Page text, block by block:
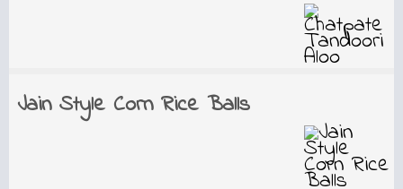
Jain Style Corn Rice Balls